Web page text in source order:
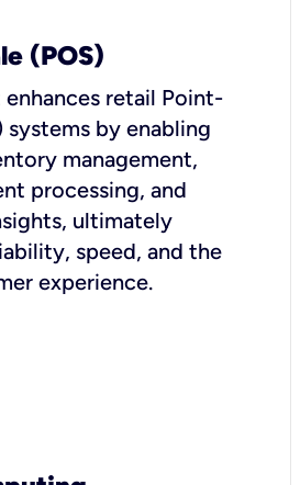
(POS)
retail Point-
systems by enabling
management,
processing, and
ultimately
speed, and the
experience.